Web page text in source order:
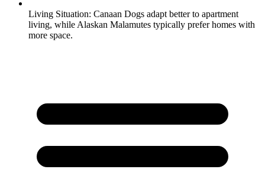
Living Situation: Canaan Dogs adapt better to apartment
living, while Alaskan Malamutes typically prefer homes with
more space.